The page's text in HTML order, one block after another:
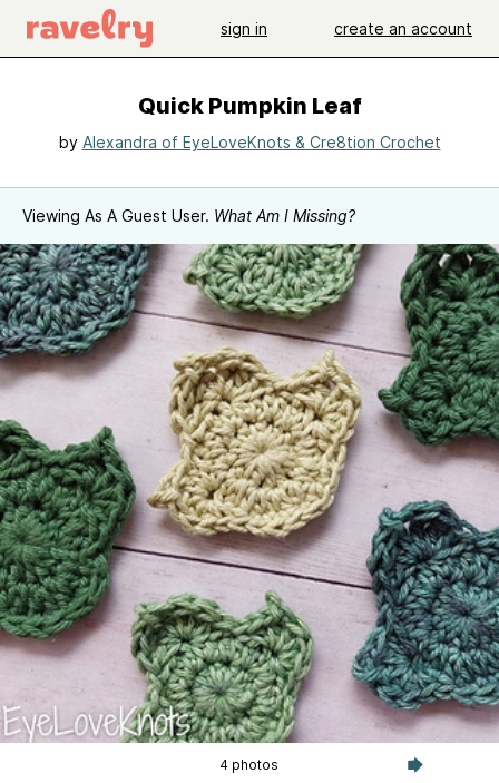
sign in create an account
Quick Pumpkin Leaf
by Alexandra of EyeLoveKnots & Cre8tion Crochet
Viewing As A Guest User. What Am I Missing?
4 photos